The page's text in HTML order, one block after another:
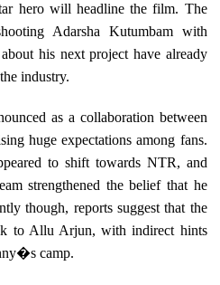
hero will headline the film. The
Adarsha Kutumbam with
his next project have already
industry.
as a collaboration between
huge expectations among fans.
to shift towards NTR, and
strengthened the belief that he
though, reports suggest that the
to Allu Arjun, with indirect hints
camp.